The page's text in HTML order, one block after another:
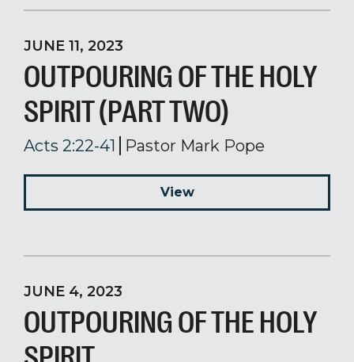
JUNE 11, 2023
OUTPOURING OF THE HOLY
SPIRIT (PART TWO)
Acts 2:22-41 Pastor Mark Pope
View
JUNE 4, 2023
OUTPOURING OF THE HOLY